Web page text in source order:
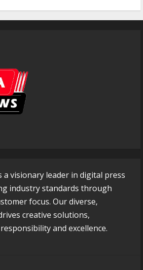
a visionary leader in digital press
industry standards through
focus. Our diverse,
creative solutions,
and excellence.